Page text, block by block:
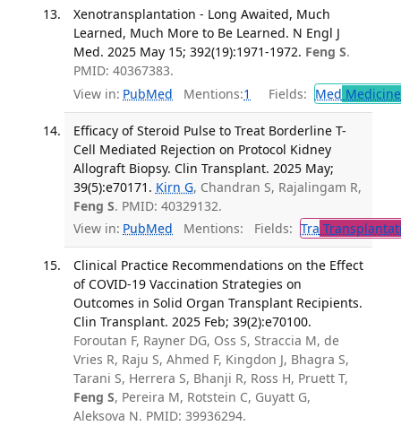
Xenotransplantation - Long Awaited, Much
Learned, Much More to Be Learned. N Engl J
Med. 2025 May 15; 392(19):1971-1972. Feng S.
PMID: 40367383.
View in: PubMed Mentions:1 Fields: Med
Efficacy of Steroid Pulse to Treat Borderline T-
Cell Mediated Rejection on Protocol Kidney
Allograft Biopsy. Clin Transplant. 2025 May;
39(5):e70171. Kirn G, Chandran S, Rajalingam R,
Feng S. PMID: 40329132.
View in: PubMed Mentions: Fields: Tra
Clinical Practice Recommendations on the Effect
of COVID-19 Vaccination Strategies on
Outcomes in Solid Organ Transplant Recipients.
Clin Transplant. 2025 Feb; 39(2):e70100.
Foroutan F, Rayner DG, Oss S, Straccia M, de
Vries R, Raju S, Ahmed F, Kingdon J, Bhagra S,
Tarani S, Herrera S, Bhanji R, Ross H, Pruett T,
Feng S, Pereira M, Rotstein C, Guyatt G,
Aleksova N. PMID: 39936294.